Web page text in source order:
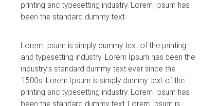
printing and typesetting industry. Lorem Ipsum has
been the standard dummy text.
Lorem Ipsum is simply dummy text of the printing
and typesetting industry. Lorem Ipsum has been the
industry’s standard dummy text ever since the
1500s. Lorem Ipsum is simply dummy text of the
printing and typesetting industry. Lorem Ipsum has
been the standard dummy text. Lorem Ipsum is